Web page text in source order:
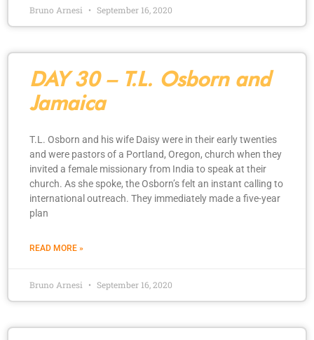
Bruno Arnesi September 16, 2020
DAY 30 – T.L. Osborn and
Jamaica
T.L. Osborn and his wife Daisy were in their early twenties
and were pastors of a Portland, Oregon, church when they
invited a female missionary from India to speak at their
church. As she spoke, the Osborn’s felt an instant calling to
international outreach. They immediately made a five-year
plan
READ MORE »
Bruno Arnesi September 16, 2020